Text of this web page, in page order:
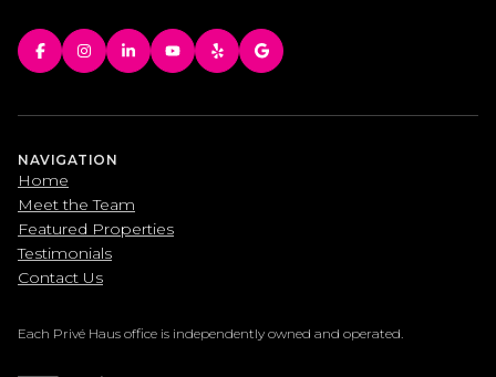
NAVIGATION
Home
Meet the Team
Featured Properties
Testimonials
Contact Us
Each Privé Haus office is independently owned and operated.